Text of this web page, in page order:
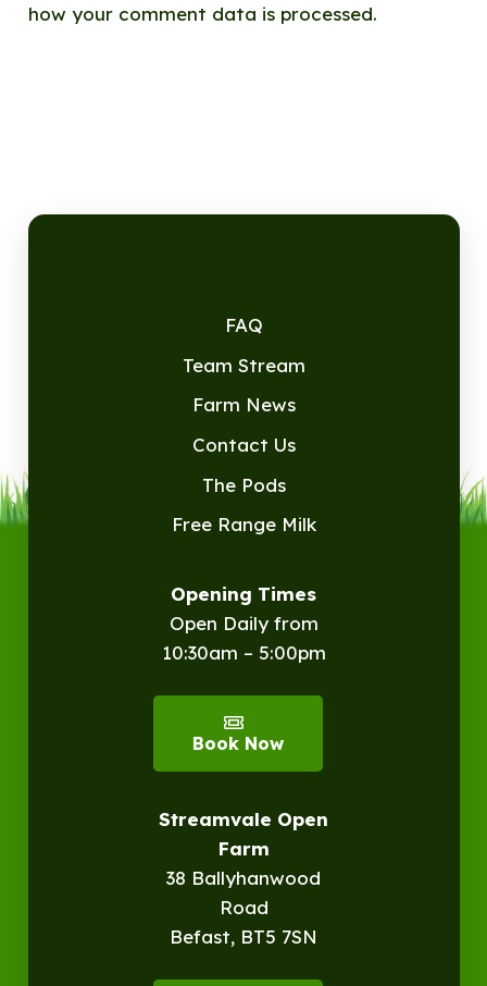
how your comment data is processed.
FAQ
Team Stream
Farm News
Contact Us
The Pods
Free Range Milk
Opening Times
Open Daily from
10:30am – 5:00pm
Book Now
Streamvale Open
Farm
38 Ballyhanwood
Road
Befast, BT5 7SN